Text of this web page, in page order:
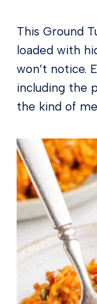
This Ground
loaded with
won’t notice.
including the
the kind of